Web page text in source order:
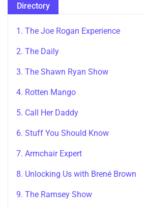
Directory
1. The Joe Rogan Experience
2. The Daily
3. The Shawn Ryan Show
4. Rotten Mango
5. Call Her Daddy
6. Stuff You Should Know
7. Armchair Expert
8. Unlocking Us with Brené Brown
9. The Ramsey Show